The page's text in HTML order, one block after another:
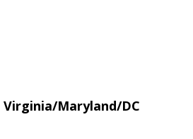
Maryland/DC